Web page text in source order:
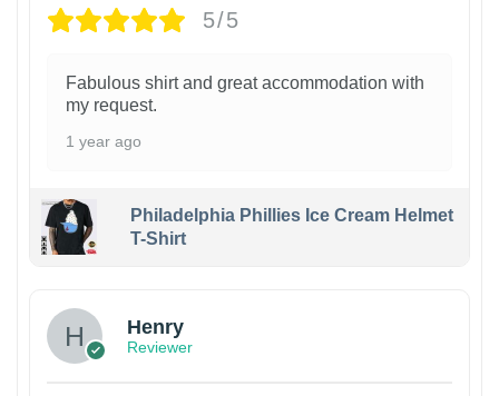
5/5
Fabulous shirt and great accommodation with
my request.
1 year ago
Philadelphia Phillies Ice Cream Helmet
T-Shirt
Henry
Reviewer